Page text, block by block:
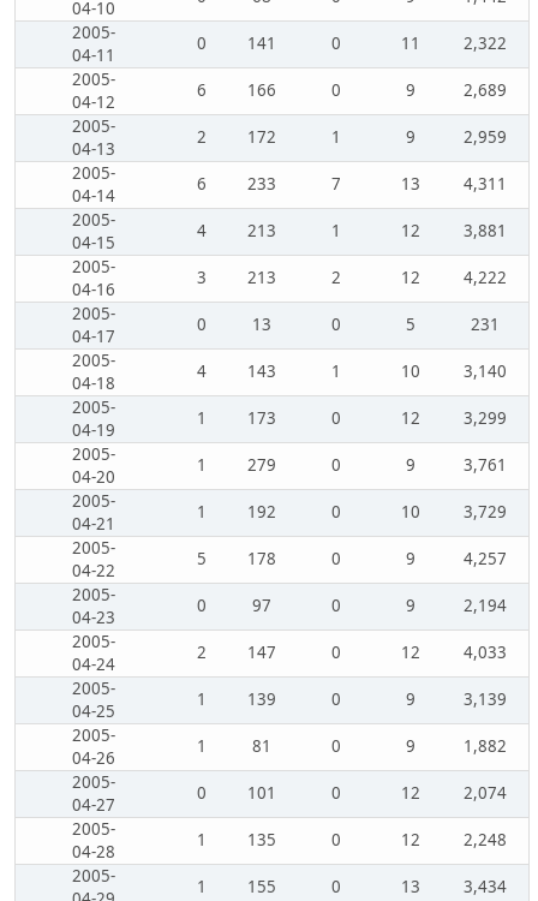
04-10
2005-
04-11
0 141 0 11
2,322
2005-
04-12
6 166 0 9
2,689
2005-
04-13
2 172 1 9
2,959
2005-
04-14
6 233 7 13
4,311
2005-
04-15
4 213 1 12
3,881
2005-
04-16
3 213 2 12
4,222
2005-
04-17
0 13 0 5
231
2005-
04-18
4 143 1 10
3,140
2005-
04-19
1 173 0 12
3,299
2005-
04-20
1 279 0 9
3,761
2005-
04-21
1 192 0 10
3,729
2005-
04-22
5 178 0 9
4,257
2005-
04-23
0 97 0 9
2,194
2005-
04-24
2 147 0 12
4,033
2005-
04-25
1 139 0 9
3,139
2005-
04-26
1 81 0 9
1,882
2005-
04-27
0 101 0 12
2,074
2005-
04-28
1 135 0 12
2,248
2005-
1 155 0 13 3,434